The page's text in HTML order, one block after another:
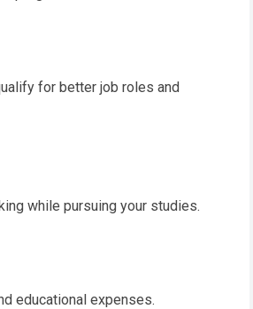
for better job roles and
while pursuing your studies.
educational expenses.